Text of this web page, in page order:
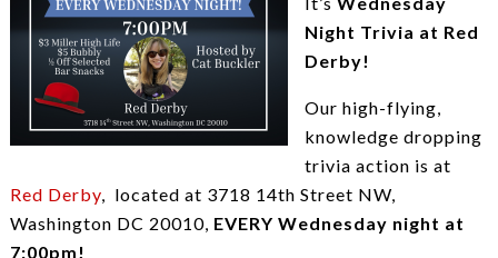
Night Trivia at Red
Derby!
Our high-flying,
knowledge dropping
trivia action is at
Red Derby, located at 3718 14th Street NW,
Washington DC 20010, EVERY Wednesday night at
7:00pm!